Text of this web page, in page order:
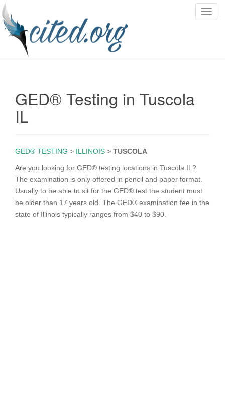
T
GED® Testing in Tuscola
IL
GED® TESTING > ILLINOIS > TUSCOLA
Are you looking for GED® testing locations in Tuscola IL?
The examination is only offered in pencil and paper format.
Usually to be able to sit for the GED® test the student must
be older than 17 years old. The GED® examination fee in the
state of Illinois typically ranges from $40 to $90.